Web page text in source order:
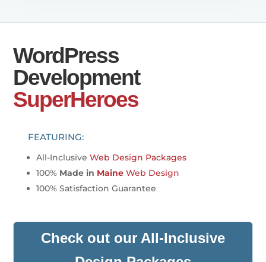
WordPress
Development
SuperHeroes
FEATURING:
All-InclusiveWeb Design Packages
100% Made in Maine Web Design
100% Satisfaction Guarantee
Check out our All-Inclusive